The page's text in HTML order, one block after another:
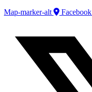
Map-marker-alt
Facebook